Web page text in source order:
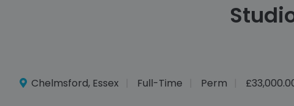
Chelmsford, Essex Full-Time Perm